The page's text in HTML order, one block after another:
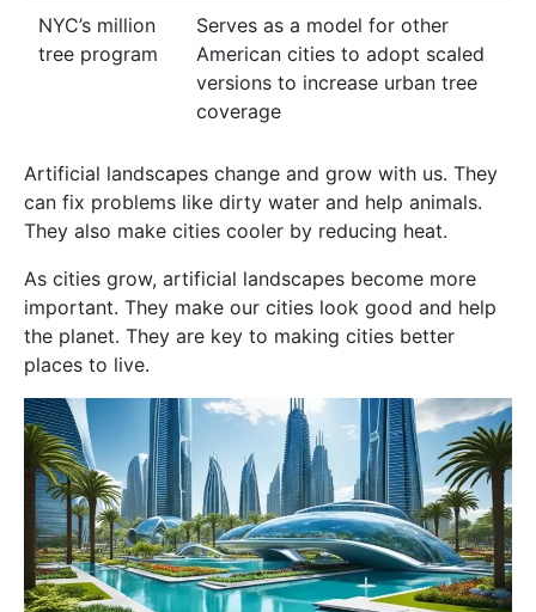
NYC’s million
tree program
Serves as a model for other
American cities to adopt scaled
versions to increase urban tree
coverage
Artificial landscapes change and grow with us. They
can fix problems like dirty water and help animals.
They also make cities cooler by reducing heat.
As cities grow, artificial landscapes become more
important. They make our cities look good and help
the planet. They are key to making cities better
places to live.